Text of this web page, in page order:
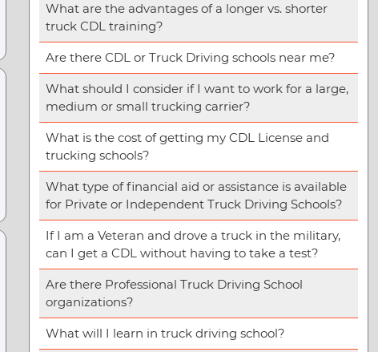
What are the advantages of a longer vs. shorter
truck CDL training?
Are there CDL or Truck Driving schools near me?
What should I consider if I want to work for a large,
medium or small trucking carrier?
What is the cost of getting my CDL License and
trucking schools?
What type of financial aid or assistance is available
for Private or Independent Truck Driving Schools?
If I am a Veteran and drove a truck in the military,
can I get a CDL without having to take a test?
Are there Professional Truck Driving School
organizations?
What will I learn in truck driving school?